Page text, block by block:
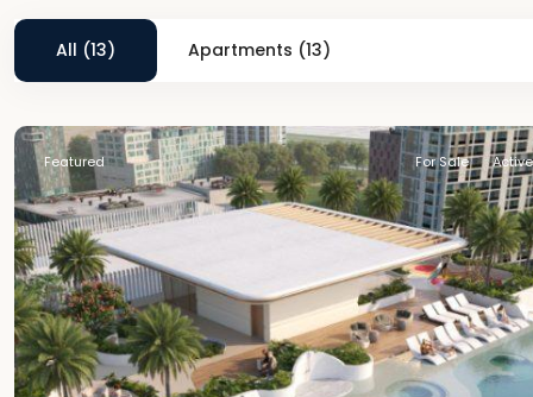
All (13) Apartments (13)
Featured For Sale Active